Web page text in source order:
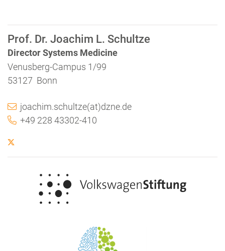
Prof. Dr. Joachim L. Schultze
Director Systems Medicine
Venusberg-Campus 1/99
53127 Bonn
joachim.schultze(at)dzne.de
+49 228 43302-410